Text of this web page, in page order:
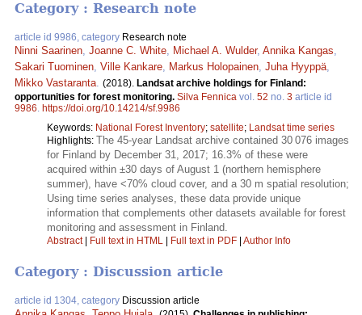
Category : Research note
article id 9986, category Research note
Ninni Saarinen, Joanne C. White, Michael A. Wulder, Annika Kangas,
Sakari Tuominen, Ville Kankare, Markus Holopainen, Juha Hyyppä,
Mikko Vastaranta. (2018). Landsat archive holdings for Finland:
opportunities for forest monitoring. Silva Fennica vol. 52 no. 3 article id
9986. https://doi.org/10.14214/sf.9986
Keywords: National Forest Inventory; satellite; Landsat time series
Highlights: The 45-year Landsat archive contained 30 076 images
for Finland by December 31, 2017; 16.3% of these were
acquired within ±30 days of August 1 (northern hemisphere
summer), have <70% cloud cover, and a 30 m spatial resolution;
Using time series analyses, these data provide unique
information that complements other datasets available for forest
monitoring and assessment in Finland.
Abstract| Full text in HTML Full text in PDF Author Info
Category : Discussion article
article id 1304, category Discussion article